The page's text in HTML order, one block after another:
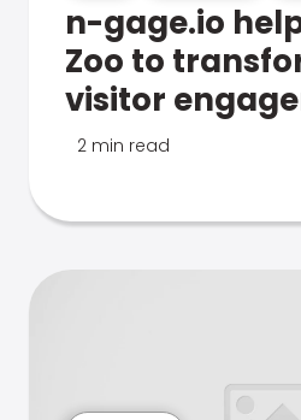
n-gage.io
Zoo to
visitor
2 min read